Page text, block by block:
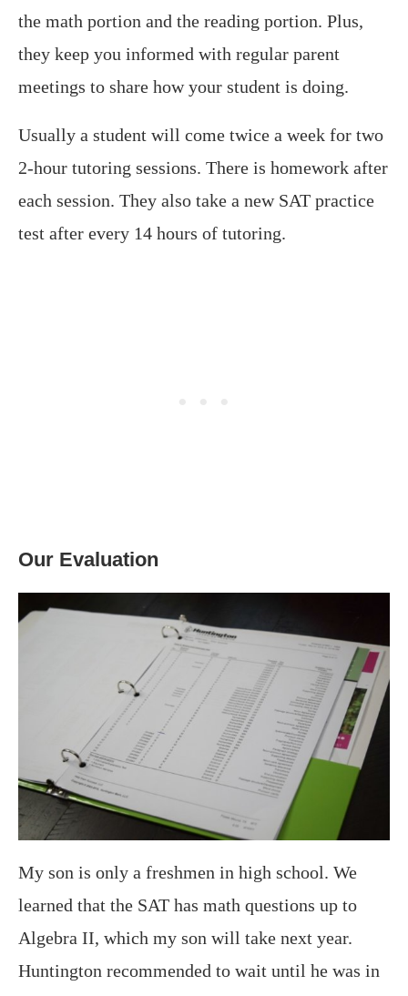
the math portion and the reading portion. Plus,
they keep you informed with regular parent
meetings to share how your student is doing.
Usually a student will come twice a week for two
2-hour tutoring sessions. There is homework after
each session. They also take a new SAT practice
test after every 14 hours of tutoring.
Our Evaluation
My son is only a freshmen in high school. We
learned that the SAT has math questions up to
Algebra II, which my son will take next year.
Huntington recommended to wait until he was in